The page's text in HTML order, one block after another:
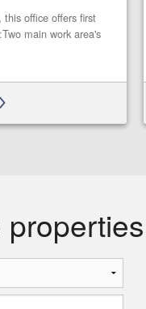
this office offers first
main work area's